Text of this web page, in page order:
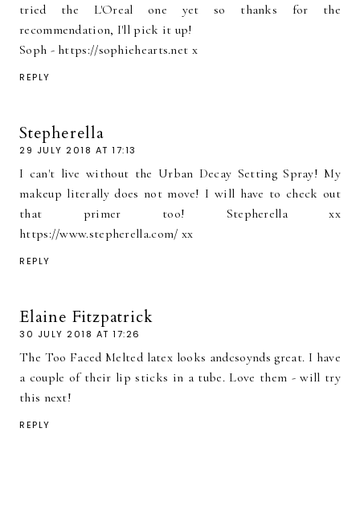
tried the L'Oreal one yet so thanks for the
recommendation, I'll pick it up!
Soph - https://sophiehearts.net x
REPLY
Stepherella
29 JULY 2018 AT 17:13
I can't live without the Urban Decay Setting Spray! My
makeup literally does not move! I will have to check out
that primer too! Stepherella xx
https://www.stepherella.com/ xx
REPLY
Elaine Fitzpatrick
30 JULY 2018 AT 17:26
The Too Faced Melted latex looks andcsoynds great. I have
a couple of their lip sticks in a tube. Love them - will try
this next!
REPLY